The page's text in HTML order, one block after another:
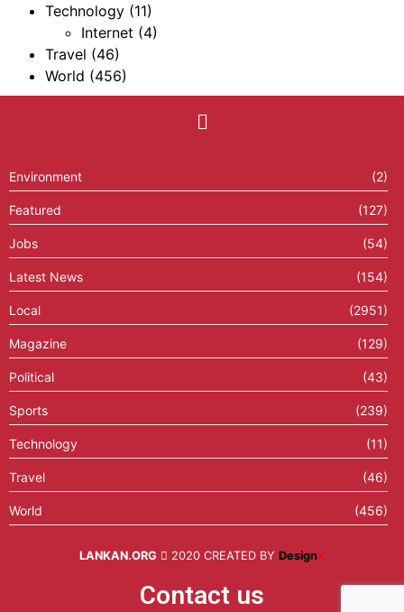
Technology (11)
Internet (4)
Travel (46)
World (456)
Environment (2)
Featured (127)
Jobs (54)
Latest News (154)
Local (2951)
Magazine (129)
Political (43)
Sports (239)
Technology (11)
Travel (46)
World (456)
LANKAN.ORG 2020 CREATED BY DesignX
Contact us